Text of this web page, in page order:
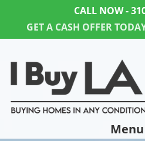
CALL NOW -
GET A CASH OFFER
Menu